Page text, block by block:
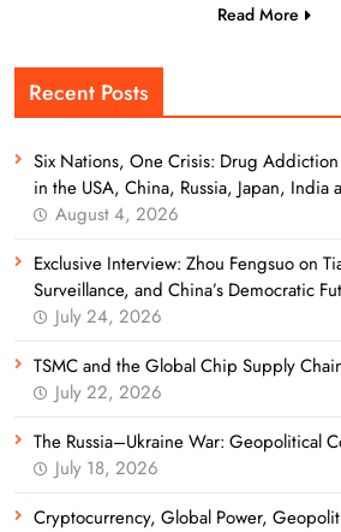
Read More
Recent Posts
Six Nations, One Crisis: Drug
in the USA, China, Russia, Japan, India
August 4, 2026
Exclusive Interview: Zhou Fengsuo on
Surveillance, and China’s Democratic
July 24, 2026
TSMC and the Global Chip Supply
July 22, 2026
The Russia–Ukraine War: Geopolitical
July 18, 2026
Cryptocurrency, Global Power,